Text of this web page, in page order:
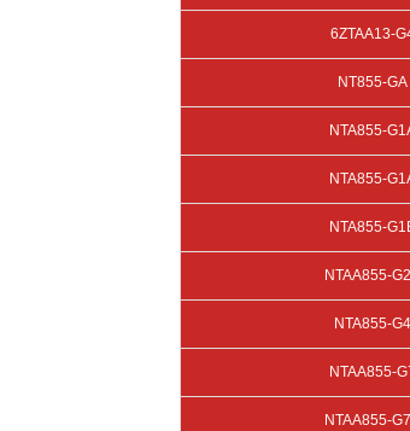
6ZTAA13-
NT855-GA
NTA855-
NTA855-
NTA855-
NTAA855-
NTA855-G4
NTAA855-
NTAA855-